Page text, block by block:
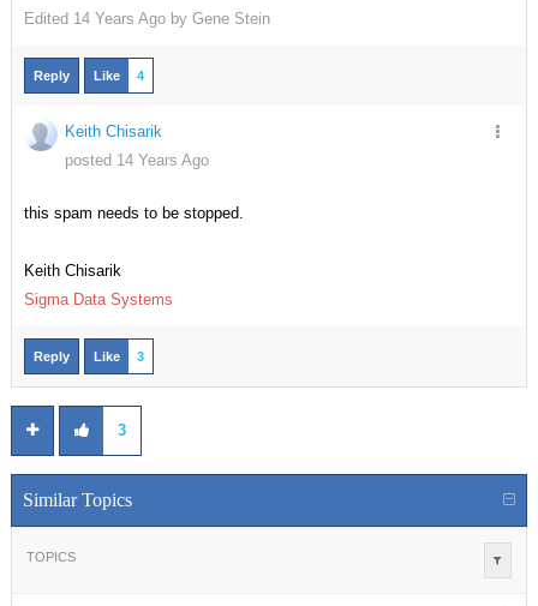
Edited 14 Years Ago by Gene Stein
Reply Like 4
Keith Chisarik
posted 14 Years Ago
this spam needs to be stopped.
Keith Chisarik
Sigma Data Systems
Reply Like 3
3
Similar Topics
TOPICS